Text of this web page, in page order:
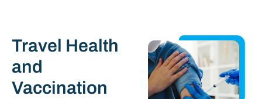
Travel Health
and
Vaccination